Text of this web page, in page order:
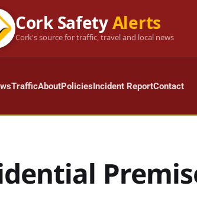
Cork SafetyAlerts
Cork's source for traffic, travel and local news
TrafficAboutPoliciesIncident ReportContact